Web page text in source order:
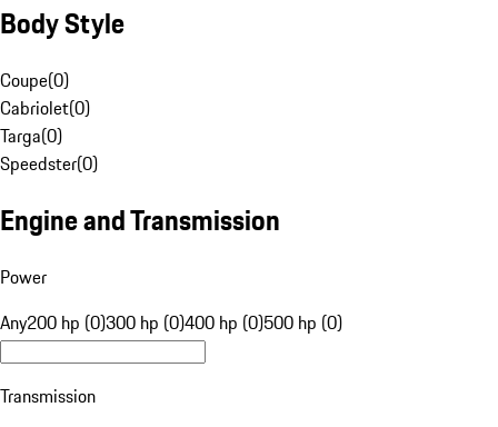
Body Style
Coupe(0)
Cabriolet(0)
Targa(0)
Speedster(0)
Engine and Transmission
Power
Any200 hp (0)300 hp (0)400 hp (0)500 hp (0)
Transmission